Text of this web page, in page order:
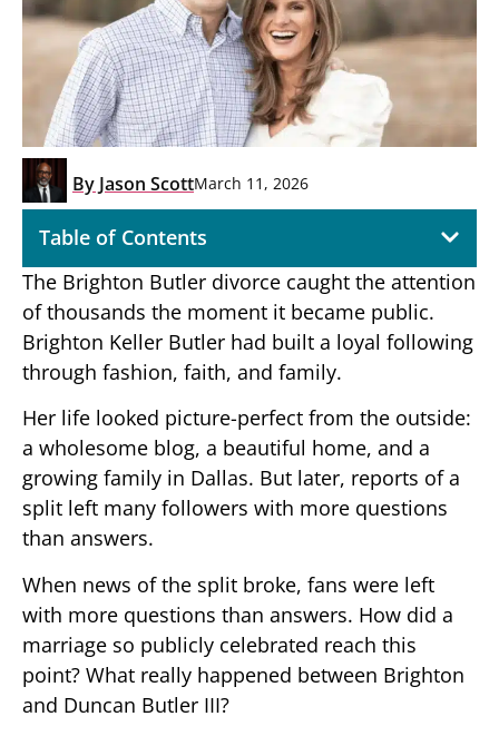
By Jason ScottMarch 11, 2026
Table of Contents
The Brighton Butler divorce caught the attention
of thousands the moment it became public.
Brighton Keller Butler had built a loyal following
through fashion, faith, and family.
Her life looked picture-perfect from the outside:
a wholesome blog, a beautiful home, and a
growing family in Dallas. But later, reports of a
split left many followers with more questions
than answers.
When news of the split broke, fans were left
with more questions than answers. How did a
marriage so publicly celebrated reach this
point? What really happened between Brighton
and Duncan Butler III?